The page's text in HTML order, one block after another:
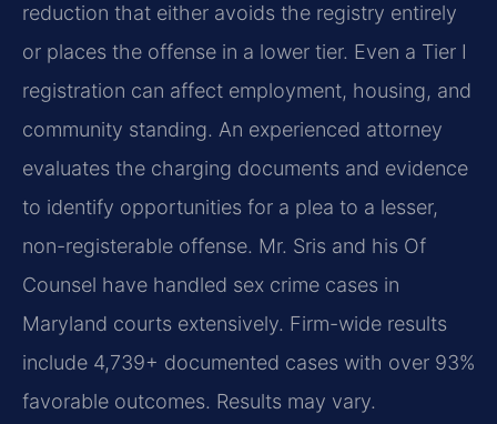
reduction that either avoids the registry entirely
or places the offense in a lower tier. Even a Tier I
registration can affect employment, housing, and
community standing. An experienced attorney
evaluates the charging documents and evidence
to identify opportunities for a plea to a lesser,
non-registerable offense. Mr. Sris and his Of
Counsel have handled sex crime cases in
Maryland courts extensively. Firm-wide results
include 4,739+ documented cases with over 93%
favorable outcomes. Results may vary.